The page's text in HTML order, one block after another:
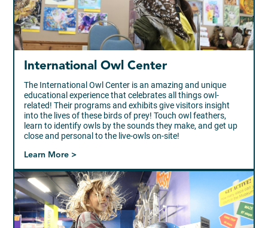
International Owl Center
The International Owl Center is an amazing and unique
educational experience that celebrates all things owl-
related! Their programs and exhibits give visitors insight
into the lives of these birds of prey! Touch owl feathers,
learn to identify owls by the sounds they make, and get up
close and personal to the live-owls on-site!
Learn More >